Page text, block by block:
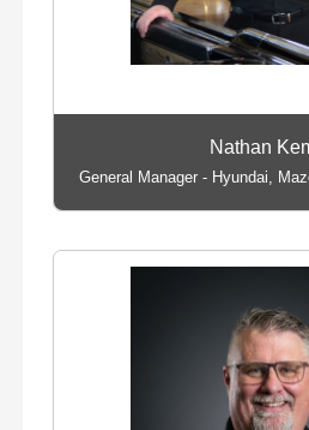
Nathan
General Manager - Hyundai,